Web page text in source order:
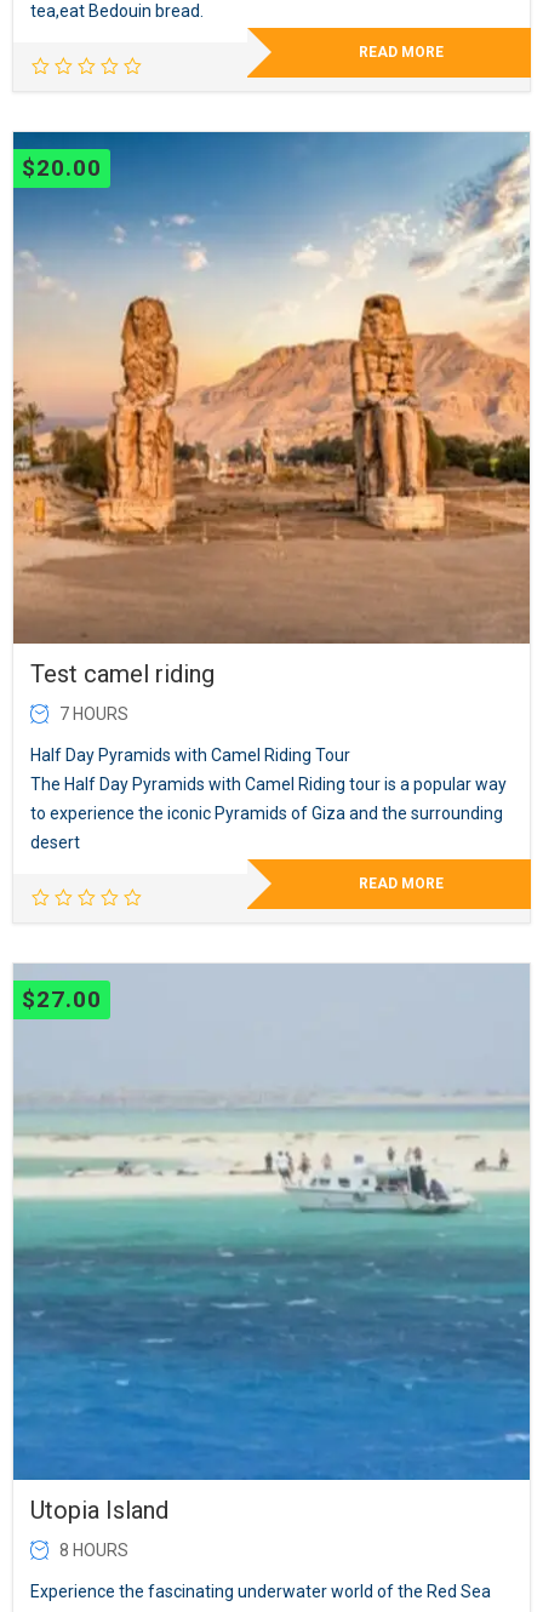
tea,eat Bedouin bread.
READ MORE
$20.00
Test camel riding
7 HOURS
Half Day Pyramids with Camel Riding Tour
The Half Day Pyramids with Camel Riding tour is a popular way
to experience the iconic Pyramids of Giza and the surrounding
desert
READ MORE
$27.00
Utopia Island
8 HOURS
Experience the fascinating underwater world of the Red Sea